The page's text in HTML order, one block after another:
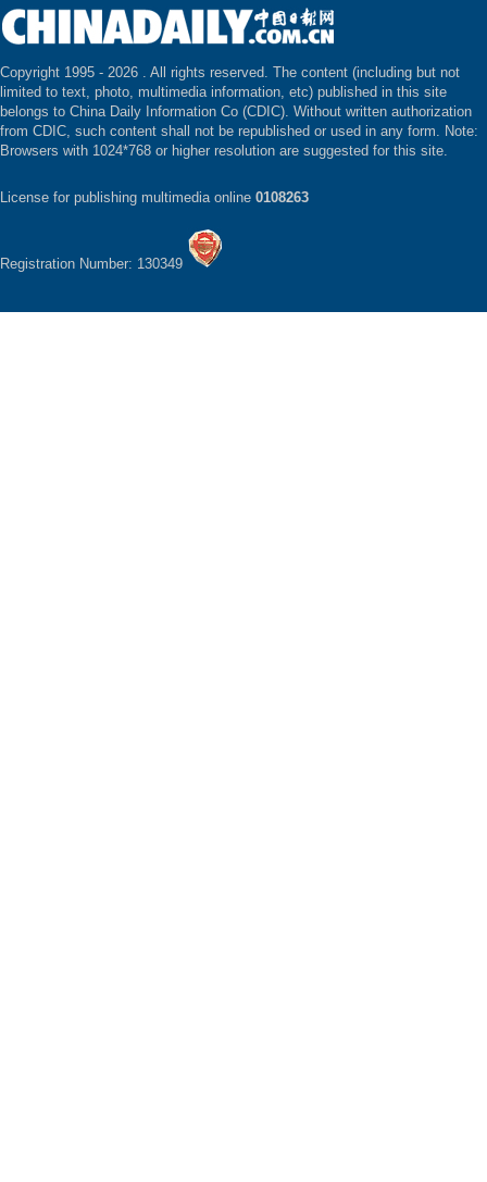
Copyright 1995 - 2026 . All rights reserved. The content (including but not
limited to text, photo, multimedia information, etc) published in this site
belongs to China Daily Information Co (CDIC). Without written authorization
from CDIC, such content shall not be republished or used in any form. Note:
Browsers with 1024*768 or higher resolution are suggested for this site.
License for publishing multimedia online 0108263
Registration Number: 130349